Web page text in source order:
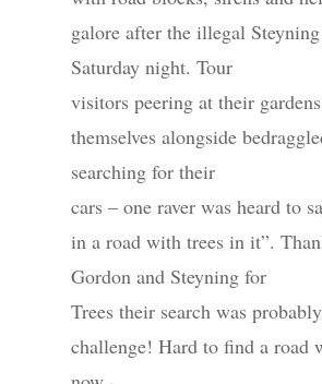
galore after the illegal
Saturday night. Tour
visitors peering at their
themselves alongside
searching for their
cars – one raver was heard to
in a road with trees in it”.
Gordon and Steyning for
Trees their search was
challenge! Hard to find a road